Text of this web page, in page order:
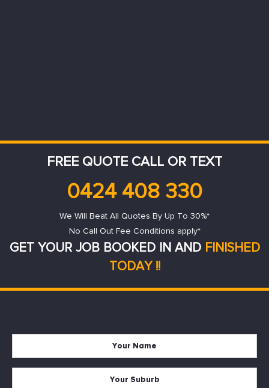
FREE QUOTE CALL OR TEXT
0424 408 330
We Will Beat All Quotes By Up To 30%*
No Call Out Fee Conditions apply*
GET YOUR JOB BOOKED IN AND FINISHED
TODAY !!